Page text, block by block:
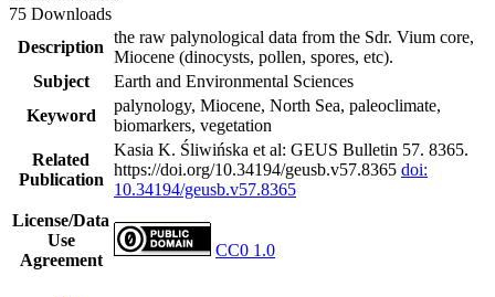
75 Downloads
Description
the raw palynological data from the Sdr. Vium core,
Miocene (dinocysts, pollen, spores, etc).
Subject
Earth and Environmental Sciences
Keyword
palynology, Miocene, North Sea, paleoclimate,
biomarkers, vegetation
Related
Publication
Kasia K. Śliwińska et al: GEUS Bulletin 57. 8365.
https://doi.org/10.34194/geusb.v57.8365 doi:
10.34194/geusb.v57.8365
License/Data
Use
Agreement
CC0 1.0